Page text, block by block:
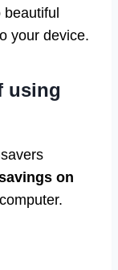
your device.
using
on